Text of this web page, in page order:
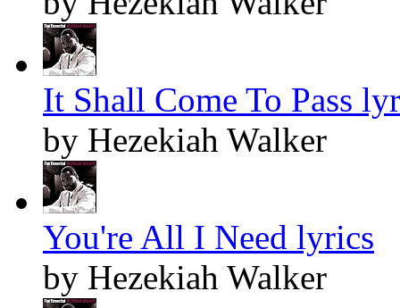
It Shall Come To Pass
by Hezekiah Walker
You're All I Need lyrics
by Hezekiah Walker